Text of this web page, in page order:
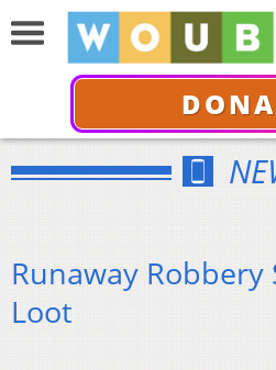
Runaway Robbery
Loot